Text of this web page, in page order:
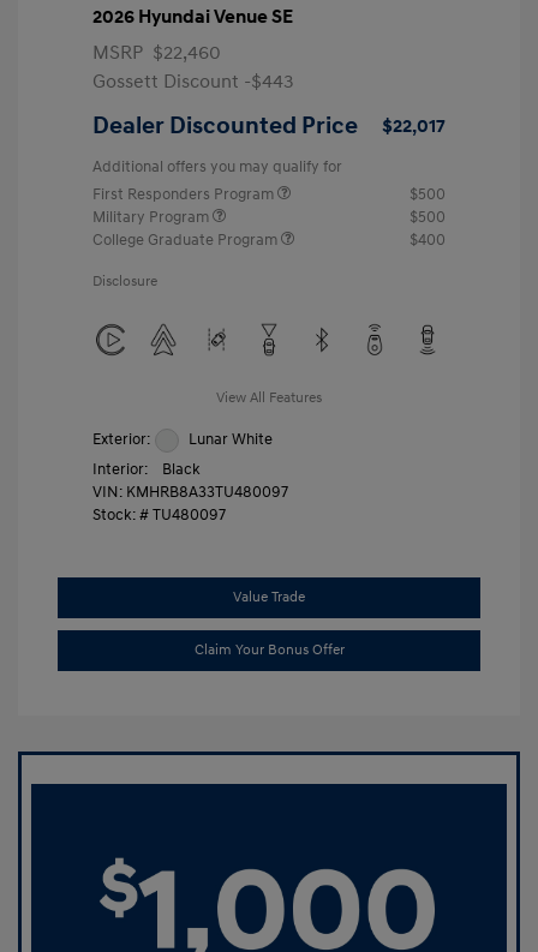
2026 Hyundai Venue SE
MSRP $22,460
Gossett Discount -$443
Dealer Discounted Price $22,017
Additional offers you may qualify for
First Responders Program
$500
Military Program
$500
College Graduate Program
$400
Disclosure
View All Features
Exterior:
Lunar White
Interior:
Black
VIN: KMHRB8A33TU480097
Stock: #TU480097
Value Trade
Claim Your Bonus Offer